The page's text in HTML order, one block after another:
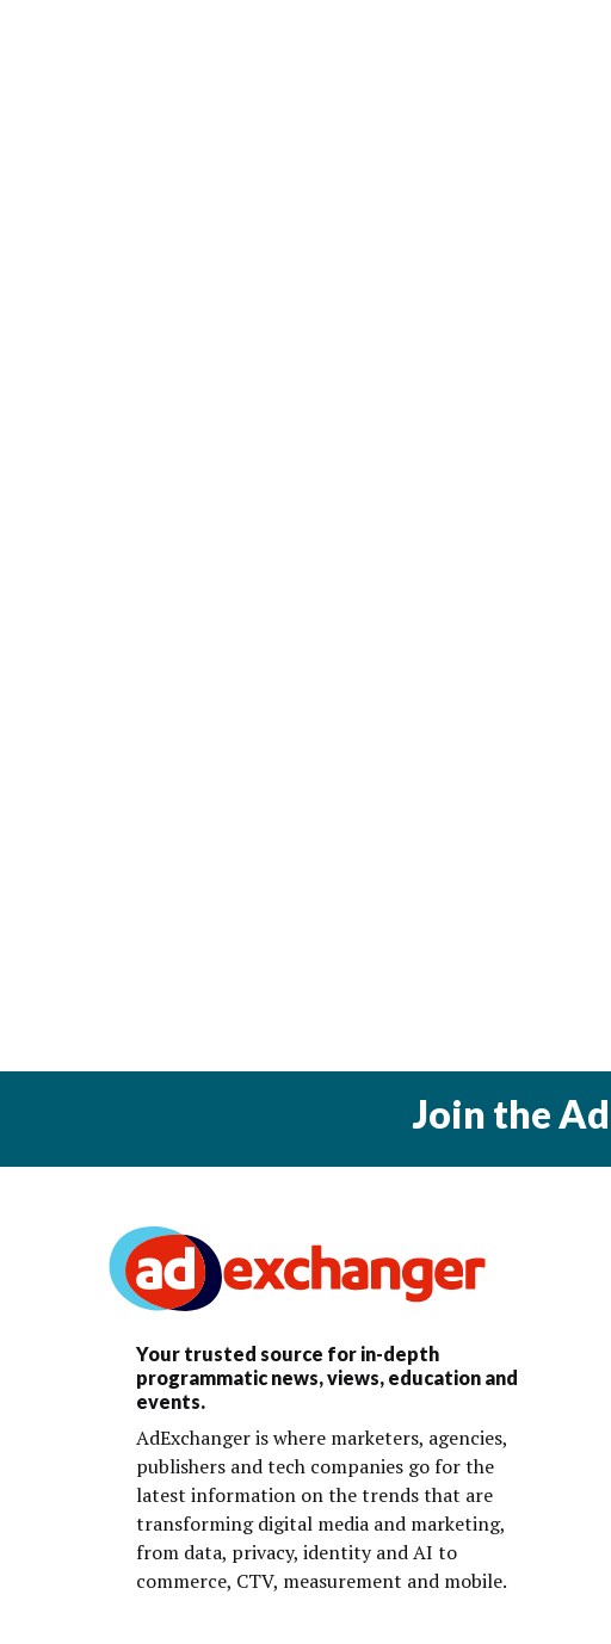
Join the
Your trusted source for in-depth
programmatic news, views, education and
events.
AdExchanger is where marketers, agencies,
publishers and tech companies go for the
latest information on the trends that are
transforming digital media and marketing,
from data, privacy, identity and AI to
commerce, CTV, measurement and mobile.